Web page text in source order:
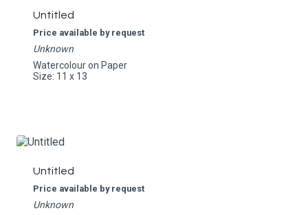
Untitled
Price available by request
Unknown
Watercolour on Paper
Size: 11 x 13
Untitled
Price available by request
Unknown